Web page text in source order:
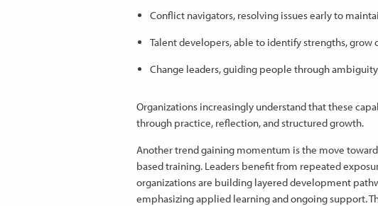
Conflict navigators, resolving issues early to
Talent developers, able to identify strengths,
Change leaders, guiding people through
Organizations increasingly understand that these
through practice, reflection, and structured growth.
Another trend gaining momentum is the move
based training. Leaders benefit from repeated
organizations are building layered development
emphasizing applied learning and ongoing support.